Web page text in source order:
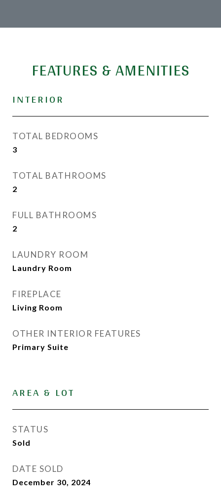
FEATURES & AMENITIES
INTERIOR
TOTAL BEDROOMS
3
TOTAL BATHROOMS
2
FULL BATHROOMS
2
LAUNDRY ROOM
Laundry Room
FIREPLACE
Living Room
OTHER INTERIOR FEATURES
Primary Suite
AREA & LOT
STATUS
Sold
DATE SOLD
December 30, 2024